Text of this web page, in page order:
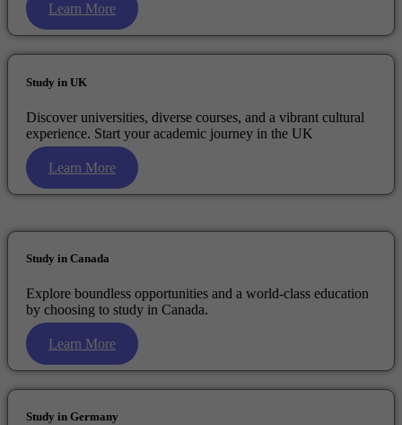
Learn More
Study in UK
Discover universities, diverse courses, and a vibrant cultural
experience. Start your academic journey in the UK
Learn More
Study in Canada
Explore boundless opportunities and a world-class education
by choosing to study in Canada.
Learn More
Study in Germany